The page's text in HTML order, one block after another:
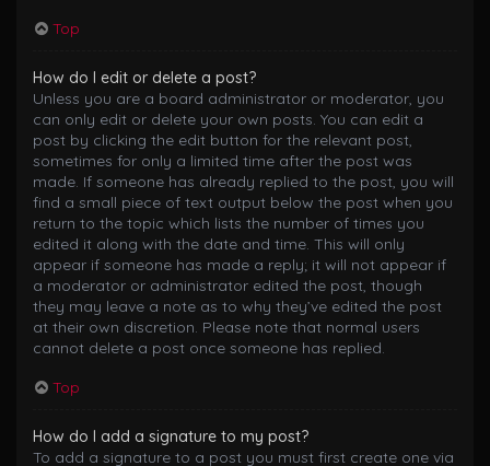
Top
How do I edit or delete a post?
Unless you are a board administrator or moderator, you
can only edit or delete your own posts. You can edit a
post by clicking the edit button for the relevant post,
sometimes for only a limited time after the post was
made. If someone has already replied to the post, you will
find a small piece of text output below the post when you
return to the topic which lists the number of times you
edited it along with the date and time. This will only
appear if someone has made a reply; it will not appear if
a moderator or administrator edited the post, though
they may leave a note as to why they’ve edited the post
at their own discretion. Please note that normal users
cannot delete a post once someone has replied.
Top
How do I add a signature to my post?
To add a signature to a post you must first create one via